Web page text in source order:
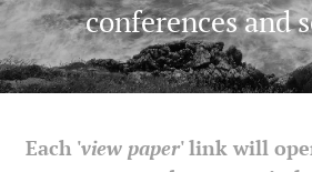
conferences and
Each 'view paper' link will